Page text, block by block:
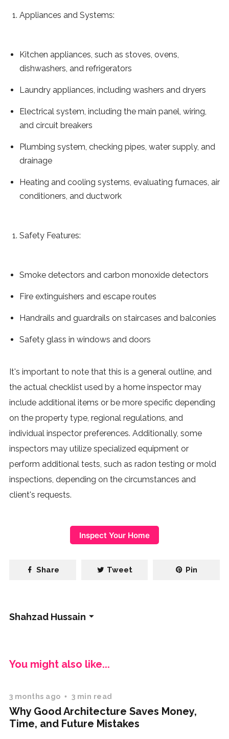
Appliances and Systems:
Kitchen appliances, such as stoves, ovens,
dishwashers, and refrigerators
Laundry appliances, including washers and dryers
Electrical system, including the main panel, wiring,
and circuit breakers
Plumbing system, checking pipes, water supply, and
drainage
Heating and cooling systems, evaluating furnaces, air
conditioners, and ductwork
Safety Features:
Smoke detectors and carbon monoxide detectors
Fire extinguishers and escape routes
Handrails and guardrails on staircases and balconies
Safety glass in windows and doors
It's important to note that this is a general outline, and
the actual checklist used by a home inspector may
include additional items or be more specific depending
on the property type, regional regulations, and
individual inspector preferences. Additionally, some
inspectors may utilize specialized equipment or
perform additional tests, such as radon testing or mold
inspections, depending on the circumstances and
client's requests.
Inspect Your Home
Share Tweet Pin
Shahzad Hussain
You might also like...
3 months ago 3 min read
Why Good Architecture Saves Money,
Time, and Future Mistakes